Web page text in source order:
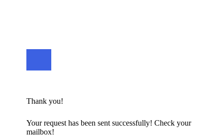
Thank you!
Your request has been sent successfully! Check your
mailbox!